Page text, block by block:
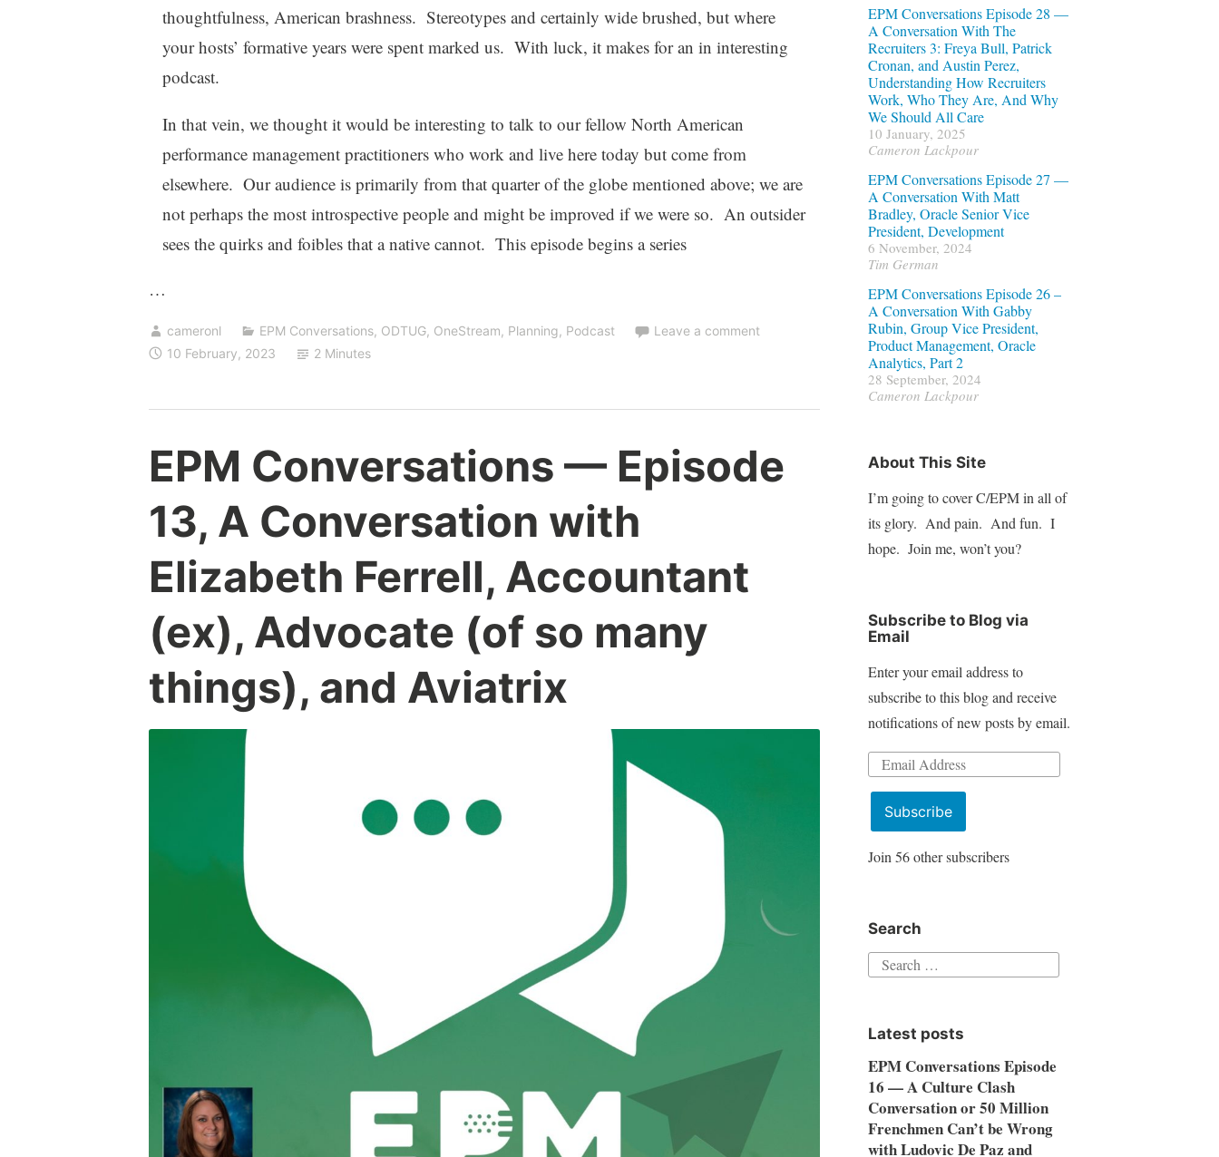
thoughtfulness, American brashness. Stereotypes and certainly wide brushed, but where
your hosts’ formative years were spent marked us. With luck, it makes for an in interesting
podcast.
In that vein, we thought it would be interesting to talk to our fellow North American
performance management practitioners who work and live here today but come from
elsewhere. Our audience is primarily from that quarter of the globe mentioned above; we are
not perhaps the most introspective people and might be improved if we were so. An outsider
sees the quirks and foibles that a native cannot. This episode begins a series
…
cameronl EPM Conversations, ODTUG, OneStream, Planning, Podcast
Leave a comment
10 February, 2023
2 Minutes
EPM Conversations — Episode
13, A Conversation with
Elizabeth Ferrell, Accountant
(ex), Advocate (of so many
things), and Aviatrix
EPM Conversations Episode 28 —
A Conversation With The
Recruiters 3: Freya Bull, Patrick
Cronan, and Austin Perez,
Understanding How Recruiters
Work, Who They Are, And Why
We Should All Care
10 January, 2025
Cameron Lackpour
EPM Conversations Episode 27 —
A Conversation With Matt
Bradley, Oracle Senior Vice
President, Development
6 November, 2024
Tim German
EPM Conversations Episode 26 –
A Conversation With Gabby
Rubin, Group Vice President,
Product Management, Oracle
Analytics, Part 2
28 September, 2024
Cameron Lackpour
About This Site
I’m going to cover C/EPM in all of
its glory. And pain. And fun. I
hope. Join me, won’t you?
Subscribe to Blog via
Email
Enter your email address to
subscribe to this blog and receive
notifications of new posts by email.
Email
Subscribe
Join 56 other subscribers
Search
Search
Latest posts
EPM Conversations Episode
16 — A Culture Clash
Conversation or 50 Million
Frenchmen Can’t be Wrong
with Ludovic De Paz and